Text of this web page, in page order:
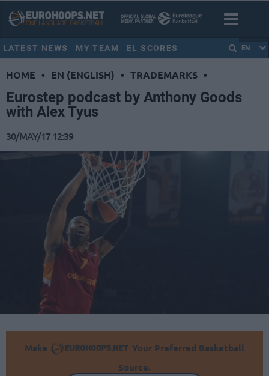
LATEST NEWS MY TEAM EL SCORES EN
HOME • EN (ENGLISH) • TRADEMARKS •
Eurostep podcast by Anthony Goods
with Alex Tyus
30/MAY/17 12:39
Make
Your Preferred Basketball
Source.